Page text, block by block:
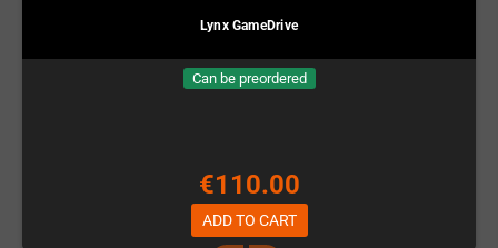
Lynx GameDrive
Can be preordered
€110.00
ADD TO CART